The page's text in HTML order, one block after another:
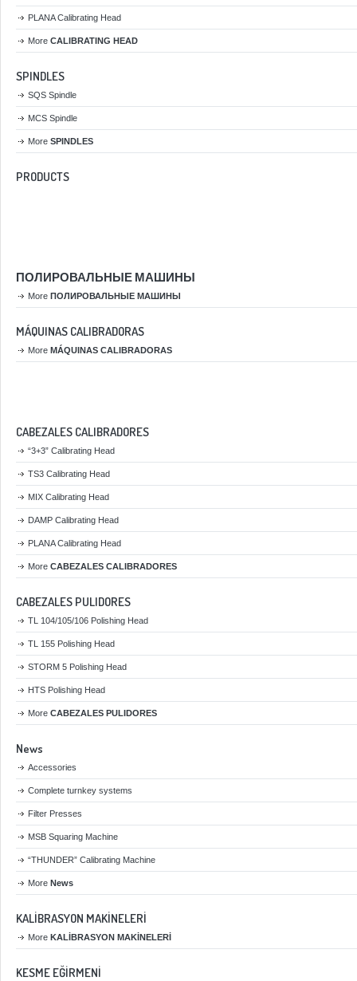
PLANA Calibrating Head
More CALIBRATING HEAD
SPINDLES
SQS Spindle
MCS Spindle
More SPINDLES
PRODUCTS
ПОЛИРОВАЛЬНЫЕ МАШИНЫ
More ПОЛИРОВАЛЬНЫЕ МАШИНЫ
MÁQUINAS CALIBRADORAS
More MÁQUINAS CALIBRADORAS
CABEZALES CALIBRADORES
“3+3” Calibrating Head
TS3 Calibrating Head
MIX Calibrating Head
DAMP Calibrating Head
PLANA Calibrating Head
More CABEZALES CALIBRADORES
CABEZALES PULIDORES
TL 104/105/106 Polishing Head
TL 155 Polishing Head
STORM 5 Polishing Head
HTS Polishing Head
More CABEZALES PULIDORES
News
Accessories
Complete turnkey systems
Filter Presses
MSB Squaring Machine
“THUNDER” Calibrating Machine
More News
KALİBRASYON MAKİNELERİ
More KALİBRASYON MAKİNELERİ
KESME EĞİRMENİ